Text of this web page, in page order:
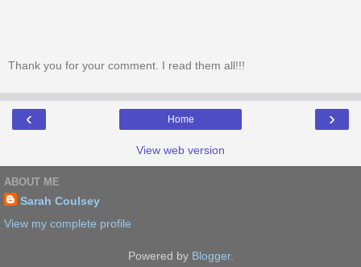
Thank you for your comment. I read them all!!!
‹ ›
Home
View web version
ABOUT ME
Sarah Coulsey
View my complete profile
Powered by Blogger.